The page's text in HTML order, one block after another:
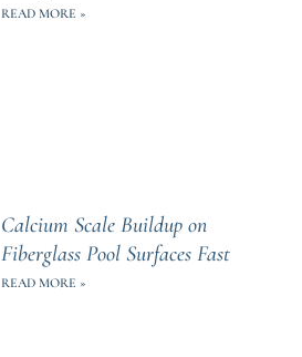
READ MORE »
Calcium Scale Buildup on
Fiberglass Pool Surfaces Fast
READ MORE »